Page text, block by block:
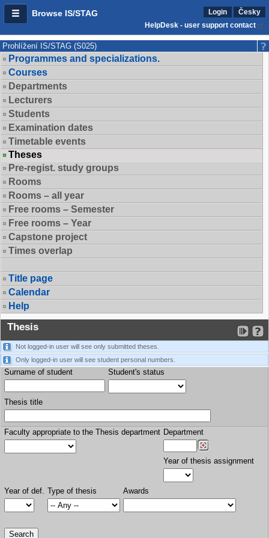
Browse IS/STAG Login
Česky
HelpDesk - user support contact
Prohlížení IS/STAG (S025)
Programmes and specializations.
Courses
Departments
Lecturers
Students
Examination dates
Timetable events
Theses
Pre-regist. study groups
Rooms
Rooms – all year
Free rooms – Semester
Free rooms – Year
Capstone project
Times overlap
Title page
Calendar
Help
Thesis
Not logged-in user will see only submitted theses.
Only logged-in user will see student personal numbers.
Surname of student Student's status
Thesis title
Faculty appropriate to the Thesis department Department
Year of thesis assignment
Year of def. Type of thesis Awards